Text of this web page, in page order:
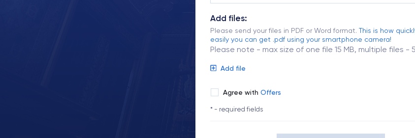
Add files:
Please send your files in PDF or Word format. This is how
easily you can get .pdf using your smartphone camera!
Please note - max size of one file 15 MB, multiple files -
Add file
Agree with Offers
* - required fields